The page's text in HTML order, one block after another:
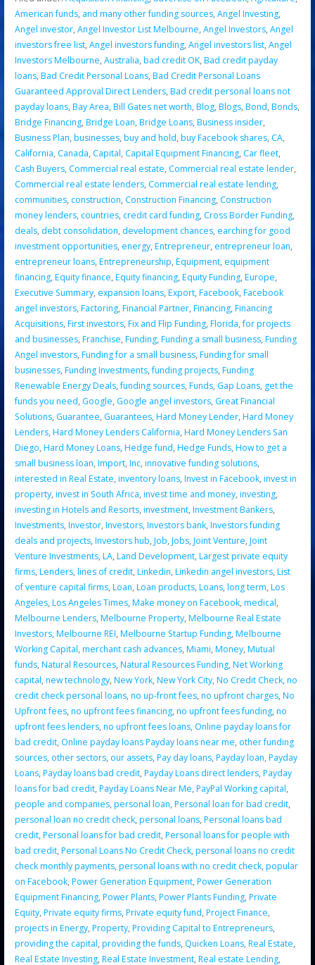
American funds, and many other funding sources, Angel Investing,
Angel investor, Angel Investor List Melbourne, Angel Investors, Angel
investors free list, Angel investors funding, Angel investors list, Angel
Investors Melbourne, Australia, bad credit OK, Bad credit payday
loans, Bad Credit Personal Loans, Bad Credit Personal Loans
Guaranteed Approval Direct Lenders, Bad credit personal loans not
payday loans, Bay Area, Bill Gates net worth, Blog, Blogs, Bond, Bonds,
Bridge Financing, Bridge Loan, Bridge Loans, Business insider,
Business Plan, businesses, buy and hold, buy Facebook shares, CA,
California, Canada, Capital, Capital Equipment Financing, Car fleet,
Cash Buyers, Commercial real estate, Commercial real estate lender,
Commercial real estate lenders, Commercial real estate lending,
communities, construction, Construction Financing, Construction
money lenders, countries, credit card funding, Cross Border Funding,
deals, debt consolidation, development chances, earching for good
investment opportunities, energy, Entrepreneur, entrepreneur loan,
entrepreneur loans, Entrepreneurship, Equipment, equipment
financing, Equity finance, Equity financing, Equity Funding, Europe,
Executive Summary, expansion loans, Export, Facebook, Facebook
angel investors, Factoring, Financial Partner, Financing, Financing
Acquisitions, First investors, Fix and Flip Funding, Florida,for projects
and businesses, Franchise, Funding, Funding a small business, Funding
Angel investors, Funding for a small business, Funding for small
businesses, Funding Investments,funding projects, Funding
Renewable Energy Deals,funding sources, Funds, Gap Loans, get the
funds you need, Google, Google angel investors, Great Financial
Solutions, Guarantee, Guarantees, Hard Money Lender, Hard Money
Lenders, Hard Money Lenders California, Hard Money Lenders San
Diego, Hard Money Loans, Hedge fund, Hedge Funds, How to get a
small business loan, Import, Inc, innovative funding solutions,
interested in Real Estate, inventory loans, Invest in Facebook, invest in
property, invest in South Africa, invest time and money, investing,
investing in Hotels and Resorts, investment, Investment Bankers,
Investments, Investor, Investors, Investors bank, Investors funding
deals and projects, Investors hub, Job, Jobs, Joint Venture, Joint
Venture Investments, LA, Land Development, Largest private equity
firms, Lenders, lines of credit, Linkedin, Linkedin angel investors, List
of venture capital firms, Loan, Loan products, Loans, long term, Los
Angeles, Los Angeles Times, Make money on Facebook, medical,
Melbourne Lenders, Melbourne Property, Melbourne Real Estate
Investors, Melbourne REI, Melbourne Startup Funding, Melbourne
Working Capital, merchant cash advances, Miami, Money, Mutual
funds, Natural Resources, Natural Resources Funding, Net Working
capital, new technology, New York, New York City, No Credit Check, no
credit check personal loans, no up-front fees, no upfront charges, No
Upfront fees, no upfront fees financing, no upfront fees funding, no
upfront fees lenders, no upfront fees loans, Online payday loans for
bad credit, Online payday loans Payday loans near me, other funding
sources, other sectors, our assets, Pay day loans, Payday loan, Payday
Loans, Payday loans bad credit, Payday Loans direct lenders, Payday
loans for bad credit, Payday Loans Near Me, PayPal Working capital,
people and companies, personal loan, Personal loan for bad credit,
personal loan no credit check, personal loans, Personal loans bad
credit, Personal loans for bad credit, Personal loans for people with
bad credit, Personal Loans No Credit Check, personal loans no credit
check monthly payments, personal loans with no credit check, popular
on Facebook, Power Generation Equipment, Power Generation
Equipment Financing, Power Plants, Power Plants Funding, Private
Equity, Private equity firms, Private equity fund, Project Finance,
projects in Energy, Property, Providing Capital to Entrepreneurs,
providing the capital, providing the funds, Quicken Loans, Real Estate,
Real Estate Investing, Real Estate Investment, Real estate Lending,